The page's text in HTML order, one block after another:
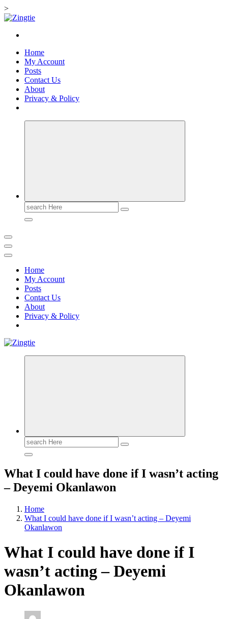
>
Skip
content
Love for online blogs
Home
My Account
Posts
Contact Us
About
Privacy & Policy
Search
for:
Home
My Account
Posts
Contact Us
About
Privacy & Policy
Love for online blogs
Search
for:
What I could have done if I wasn’t acting
– Deyemi Okanlawon
Home
What I could have done if I wasn’t acting – Deyemi
Okanlawon
What I could have done if I
wasn’t acting – Deyemi
Okanlawon